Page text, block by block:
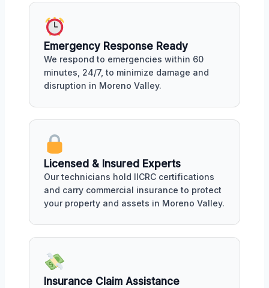
Emergency Response Ready
We respond to emergencies within 60
minutes, 24/7, to minimize damage and
disruption in Moreno Valley.
Licensed & Insured Experts
Our technicians hold IICRC certifications
and carry commercial insurance to protect
your property and assets in Moreno Valley.
Insurance Claim Assistance